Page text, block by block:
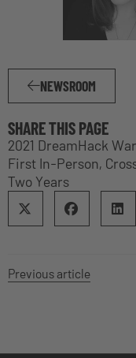
NEWSROOM
SHARE THIS PAGE
2021 DreamHack
First In-Person,
Two Years
Previous article